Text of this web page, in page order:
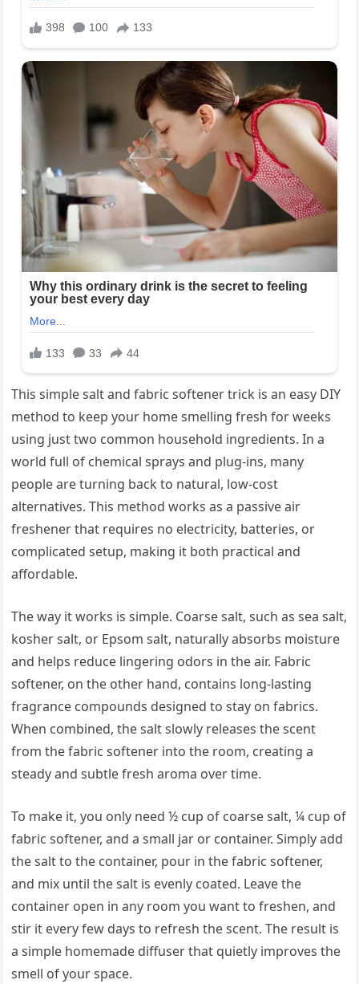
This simple salt and fabric softener trick is an easy DIY
method to keep your home smelling fresh for weeks
using just two common household ingredients. In a
world full of chemical sprays and plug-ins, many
people are turning back to natural, low-cost
alternatives. This method works as a passive air
freshener that requires no electricity, batteries, or
complicated setup, making it both practical and
affordable.
The way it works is simple. Coarse salt, such as sea salt,
kosher salt, or Epsom salt, naturally absorbs moisture
and helps reduce lingering odors in the air. Fabric
softener, on the other hand, contains long-lasting
fragrance compounds designed to stay on fabrics.
When combined, the salt slowly releases the scent
from the fabric softener into the room, creating a
steady and subtle fresh aroma over time.
To make it, you only need ½ cup of coarse salt, ¼ cup of
fabric softener, and a small jar or container. Simply add
the salt to the container, pour in the fabric softener,
and mix until the salt is evenly coated. Leave the
container open in any room you want to freshen, and
stir it every few days to refresh the scent. The result is
a simple homemade diffuser that quietly improves the
smell of your space.